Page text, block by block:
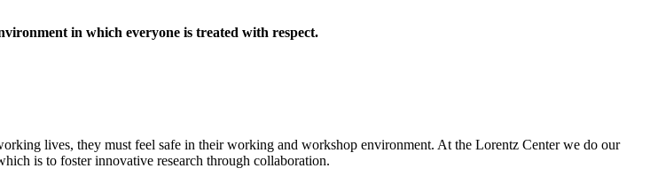
in which everyone is treated with respect.
lives, they must feel safe in their working and workshop environment. At the Lorentz Center we do our
is to foster innovative research through collaboration.